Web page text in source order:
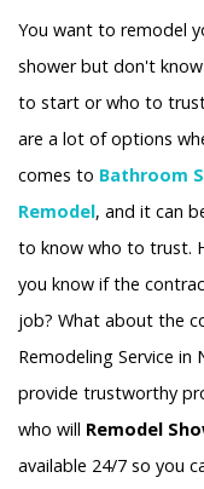
You want to remodel
shower but don't
to start or who to
are a lot of options
comes to Bathroom
Remodel, and it can
to know who to trust.
you know if the
job? What about the
Remodeling Service in
provide trustworthy
who will Remodel
available 24/7 so you